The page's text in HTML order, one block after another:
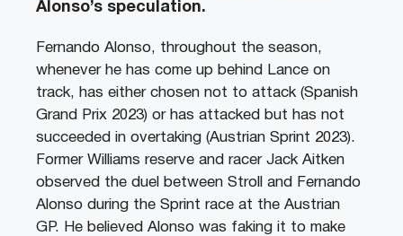
Alonso’s speculation.
Fernando Alonso, throughout the season,
whenever he has come up behind Lance on
track, has either chosen not to attack (Spanish
Grand Prix 2023) or has attacked but has not
succeeded in overtaking (Austrian Sprint 2023).
Former Williams reserve and racer Jack Aitken
observed the duel between Stroll and Fernando
Alonso during the Sprint race at the Austrian
GP. He believed Alonso was faking it to make